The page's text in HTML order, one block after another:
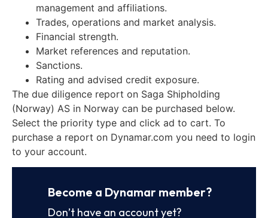
management and affiliations.
Trades, operations and market analysis.
Financial strength.
Market references and reputation.
Sanctions.
Rating and advised credit exposure.
The due diligence report on Saga Shipholding
(Norway) AS in Norway can be purchased below.
Select the priority type and click ad to cart. To
purchase a report on Dynamar.com you need to login
to your account.
Become a Dynamar member?
Don’t have an account yet?